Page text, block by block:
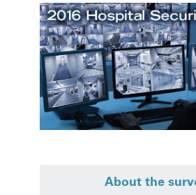
About the